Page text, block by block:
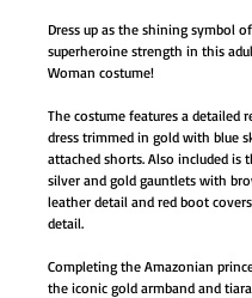
Dress up as the shining symbol of
superheroine strength in this
Woman costume!
The costume features a detailed
dress trimmed in gold with blue
attached shorts. Also included is
silver and gold gauntlets with
leather detail and red boot
detail.
Completing the Amazonian
the iconic gold armband and